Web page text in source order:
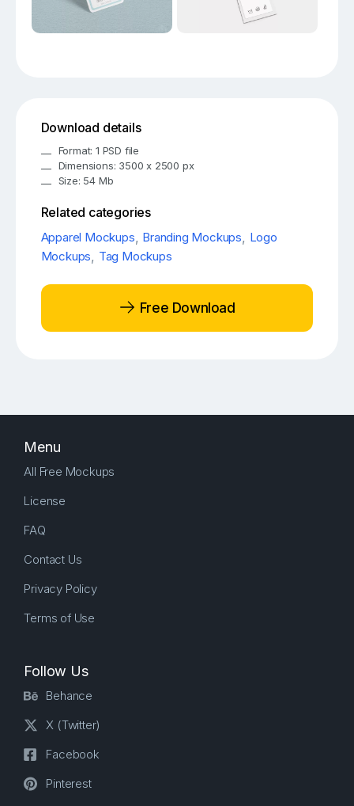
Download details
Format: 1 PSD file
Dimensions: 3500 x 2500 px
Size: 54 Mb
Related categories
Apparel Mockups, Branding Mockups, Logo
Mockups, Tag Mockups
Free Download
Menu
All Free Mockups
License
FAQ
Contact Us
Privacy Policy
Terms of Use
Follow Us
Behance
X (Twitter)
Facebook
Pinterest